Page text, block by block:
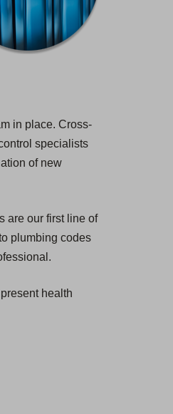
in place. Cross-
specialists
of new
are our first line of
plumbing codes
health